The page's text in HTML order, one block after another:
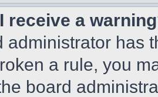
receive a
administrator has
a rule, you
board